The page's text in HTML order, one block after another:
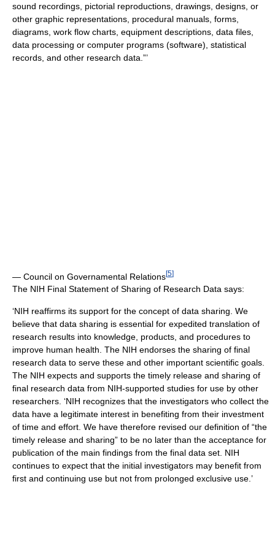
sound recordings, pictorial reproductions, drawings, designs, or
other graphic representations, procedural manuals, forms,
diagrams, work flow charts, equipment descriptions, data files,
data processing or computer programs (software), statistical
records, and other research data.”’
— Council on Governamental Relations[5]
The NIH Final Statement of Sharing of Research Data says:
‘NIH reaffirms its support for the concept of data sharing. We
believe that data sharing is essential for expedited translation of
research results into knowledge, products, and procedures to
improve human health. The NIH endorses the sharing of final
research data to serve these and other important scientific goals.
The NIH expects and supports the timely release and sharing of
final research data from NIH-supported studies for use by other
researchers. ‘NIH recognizes that the investigators who collect the
data have a legitimate interest in benefiting from their investment
of time and effort. We have therefore revised our definition of “the
timely release and sharing” to be no later than the acceptance for
publication of the main findings from the final data set. NIH
continues to expect that the initial investigators may benefit from
first and continuing use but not from prolonged exclusive use.’